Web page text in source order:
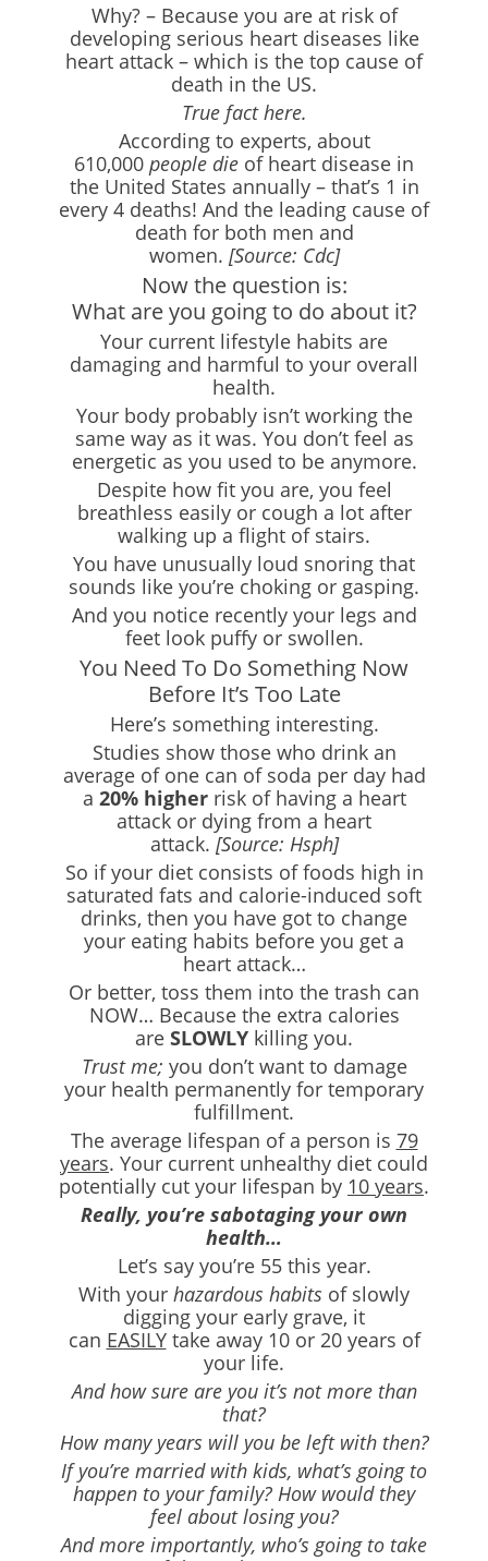
Why? – Because you are at risk of
developing serious heart diseases like
heart attack – which is the top cause of
death in the US.
True fact here.
According to experts, about
610,000 people die of heart disease in
the United States annually – that’s 1 in
every 4 deaths! And the leading cause of
death for both men and
women. [Source: Cdc]
Now the question is:
What are you going to do about it?
Your current lifestyle habits are
damaging and harmful to your overall
health.
Your body probably isn’t working the
same way as it was. You don’t feel as
energetic as you used to be anymore.
Despite how fit you are, you feel
breathless easily or cough a lot after
walking up a flight of stairs.
You have unusually loud snoring that
sounds like you’re choking or gasping.
And you notice recently your legs and
feet look puffy or swollen.
You Need To Do Something Now
Before It’s Too Late
Here’s something interesting.
Studies show those who drink an
average of one can of soda per day had
a 20% higherrisk of having a heart
attack or dying from a heart
attack. [Source: Hsph]
So if your diet consists of foods high in
saturated fats and calorie-induced soft
drinks, then you have got to change
your eating habits before you get a
heart attack…
Or better, toss them into the trash can
NOW… Because the extra calories
are SLOWLY killing you.
Trust me; you don’t want to damage
your health permanently for temporary
fulfillment.
The average lifespan of a person is 79
years. Your current unhealthy diet could
potentially cut your lifespan by 10 years.
Really, you’re sabotaging your own
health…
Let’s say you’re 55 this year.
With your hazardous habits of slowly
digging your early grave, it
can EASILYtake away 10 or 20 years of
your life.
And how sure are you it’s not more than
that?
How many years will you be left with then?
If you’re married with kids, what’s going to
happen to your family? How would they
feel about losing you?
And more importantly, who’s going to take